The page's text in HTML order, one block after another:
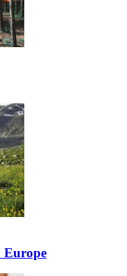
Europe